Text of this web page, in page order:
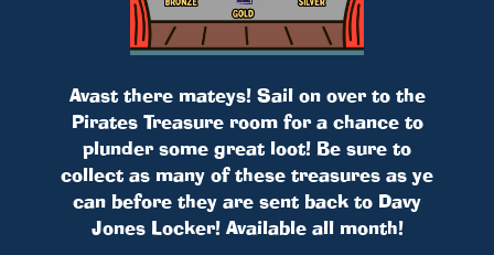
Avast there mateys! Sail on over to the
Pirates Treasure room for a chance to
plunder some great loot! Be sure to
collect as many of these treasures as ye
can before they are sent back to Davy
Jones Locker! Available all month!